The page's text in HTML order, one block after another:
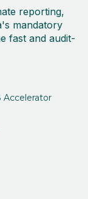
reporting,
mandatory
fast and audit-
Accelerator